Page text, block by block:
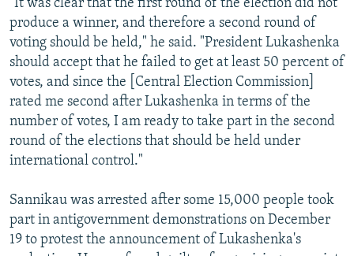
"It was clear that the first round of the election did not
produce a winner, and therefore a second round of
voting should be held," he said. "President Lukashenka
should accept that he failed to get at least 50 percent of
votes, and since the [Central Election Commission]
rated me second after Lukashenka in terms of the
number of votes, I am ready to take part in the second
round of the elections that should be held under
international control."
Sannikau was arrested after some 15,000 people took
part in antigovernment demonstrations on December
19 to protest the announcement of Lukashenka's